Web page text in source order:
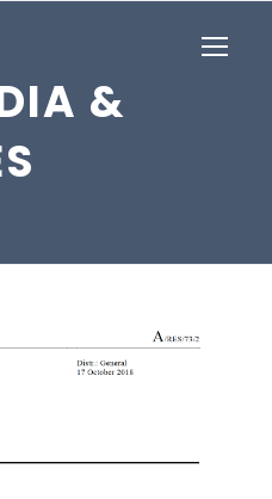
&